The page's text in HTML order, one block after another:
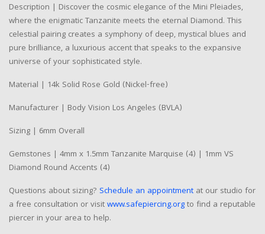
Description | Discover the cosmic elegance of the Mini Pleiades,
where the enigmatic Tanzanite meets the eternal Diamond. This
celestial pairing creates a symphony of deep, mystical blues and
pure brilliance, a luxurious accent that speaks to the expansive
universe of your sophisticated style.
Material | 14k Solid Rose Gold (Nickel-free)
Manufacturer | Body Vision Los Angeles (BVLA)
Sizing | 6mm Overall
Gemstones | 4mm x 1.5mm Tanzanite Marquise (4) | 1mm VS
Diamond Round Accents (4)
Questions about sizing? Schedule an appointment at our studio for
a free consultation or visitwww.safepiercing.orgto find a reputable
piercer in your area to help.